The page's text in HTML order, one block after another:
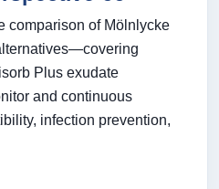
comparison of Mölnlycke
Plus exudate
and continuous
infection prevention,